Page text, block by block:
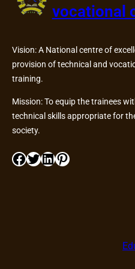
vocational
Vision: A National centre of
provision of technical and
training.
Mission: To equip the trainees
technical skills appropriate for
society.
Facebook Twitter LinkedIn Pinterest